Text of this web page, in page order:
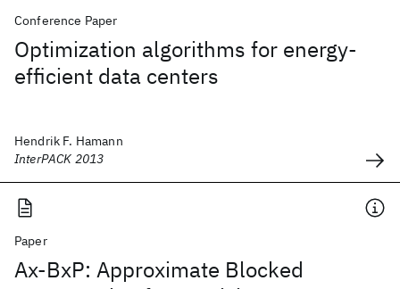
Conference Paper
Optimization algorithms for energy-
efficient data centers
Hendrik F. Hamann
InterPACK 2013
Paper
Ax-BxP: Approximate Blocked